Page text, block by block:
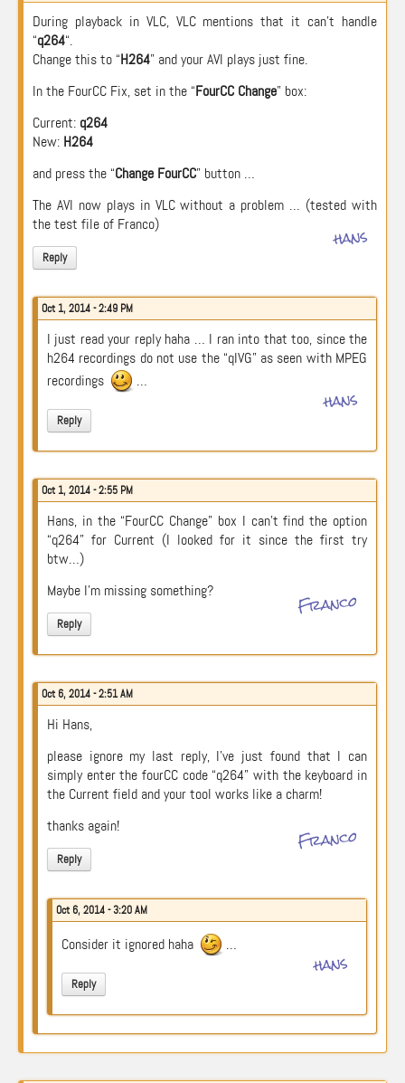
During playback in VLC, VLC mentions that it can’t handle
“q264“.
Change this to “H264” and your AVI plays just fine.
In the FourCC Fix, set in the “FourCC Change” box:
Current: q264
New: H264
and press the “Change FourCC” button …
The AVI now plays in VLC without a problem … (tested with
the test file of Franco)
Reply
hans
Oct 1, 2014 - 2:49 PM
I just read your reply haha … I ran into that too, since the
h264 recordings do not use the “qIVG” as seen with MPEG
recordings
…
Reply
hans
Oct 1, 2014 - 2:55 PM
Hans, in the “FourCC Change” box I can’t find the option
“q264” for Current (I looked for it since the first try
btw…)
Maybe I’m missing something?
Reply
Franco
Oct 6, 2014 - 2:51 AM
Hi Hans,
please ignore my last reply, I’ve just found that I can
simply enter the fourCC code “q264” with the keyboard in
the Current field and your tool works like a charm!
thanks again!
Reply
Franco
Oct 6, 2014 - 3:20 AM
Consider it ignored haha …
Reply
hans